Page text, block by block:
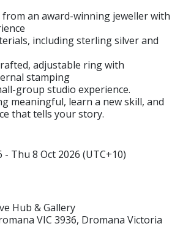
from an award-winning jeweller with
including sterling silver and
adjustable ring with
stamping
group studio experience.
meaningful, learn a new skill, and
that tells your story.
- Thu 8 Oct 2026 (UTC+10)
Hub & Gallery
VIC 3936, Dromana Victoria